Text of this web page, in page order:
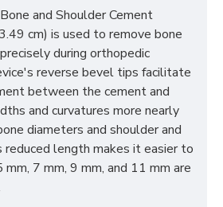
and Shoulder Cement
cm) is used to remove bone
during orthopedic
reverse bevel tips facilitate
between the cement and
and curvatures more nearly
diameters and shoulder and
length makes it easier to
mm, 7 mm, 9 mm, and 11 mm are